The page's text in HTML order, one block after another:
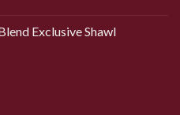
Exclusive Shawl